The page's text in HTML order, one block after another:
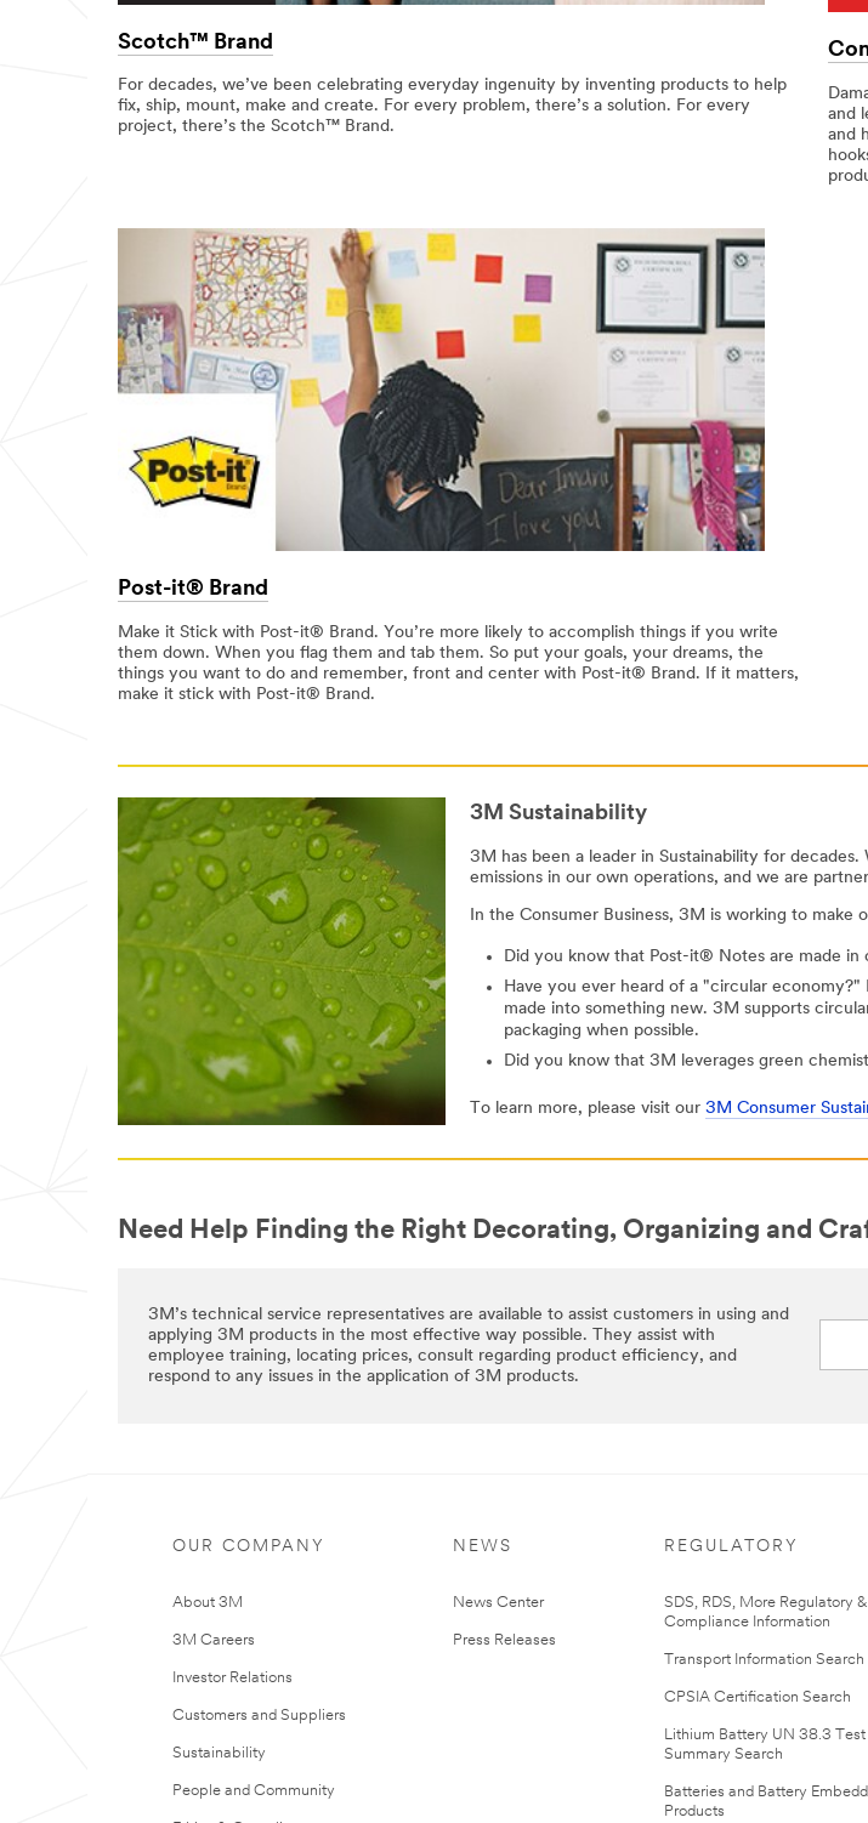
Scotch™ Brand
For decades, we’ve been celebrating everyday ingenuity by inventing products to help
fix, ship, mount, make and create. For every problem, there’s a solution. For every
project, there’s the Scotch™ Brand.
and
and
Post-it® Brand
Make it Stick with Post-it® Brand. You’re more likely to accomplish things if you write
them down. When you flag them and tab them. So put your goals, your dreams, the
things you want to do and remember, front and center with Post-it® Brand. If it matters,
make it stick with Post-it® Brand.
3M Sustainability
3M has been a leader in Sustainability for
emissions in our own operations, and we are
In the Consumer Business, 3M is working to
Did you know that Post-it® Notes are made
Have you ever heard of a "circular
made into something new. 3M supports
packaging when possible.
Did you know that 3M leverages green
To learn more, please visit our 3M Consumer
Need Help Finding the Right Decorating, Organizing and
3M’s technical service representatives are available to assist customers in using and
applying 3M products in the most effective way possible. They assist with
employee training, locating prices, consult regarding product efficiency, and
respond to any issues in the application of 3M products.
OUR COMPANY
About 3M
3M Careers
Investor Relations
Customers and Suppliers
Sustainability
People and Community
NEWS
News Center
Press Releases
REGULATORY
SDS, RDS, More Regulatory &
Compliance Information
Transport Information Search
CPSIA Certification Search
Lithium Battery UN 38.3 Test
Summary Search
Batteries and Battery
Products